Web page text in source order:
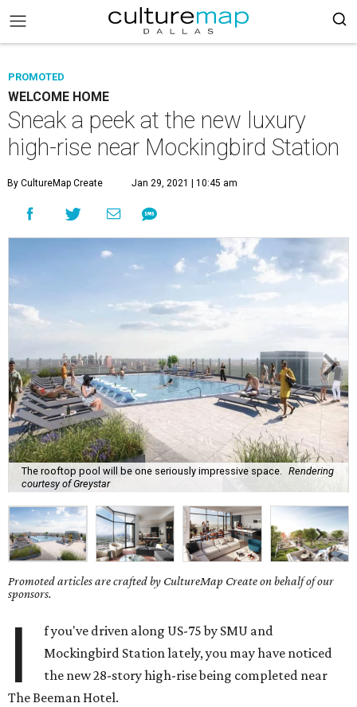
PROMOTED
WELCOME HOME
Sneak a peek at the new luxury
high-rise near Mockingbird Station
By CultureMap Create Jan 29, 2021 | 10:45 am
The rooftop pool will be one seriously impressive space.
Rendering
courtesy of Greystar
Promoted articles are crafted by CultureMap Create on behalf of our
sponsors.
I
f you've driven along US-75 by SMU and
Mockingbird Station lately, you may have noticed
the new 28-story high-rise being completed near
The Beeman Hotel.